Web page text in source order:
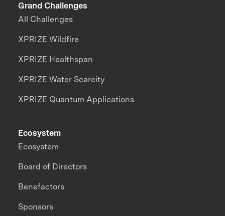
Grand Challenges
All Challenges
XPRIZE Wildfire
XPRIZE Healthspan
XPRIZE Water Scarcity
XPRIZE Quantum Applications
Ecosystem
Ecosystem
Board of Directors
Benefactors
Sponsors